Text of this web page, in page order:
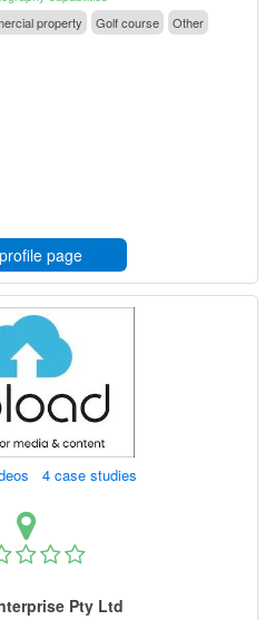
property Golf course Other
page
4 case studies
Pty Ltd